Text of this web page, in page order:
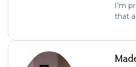
I’m
that